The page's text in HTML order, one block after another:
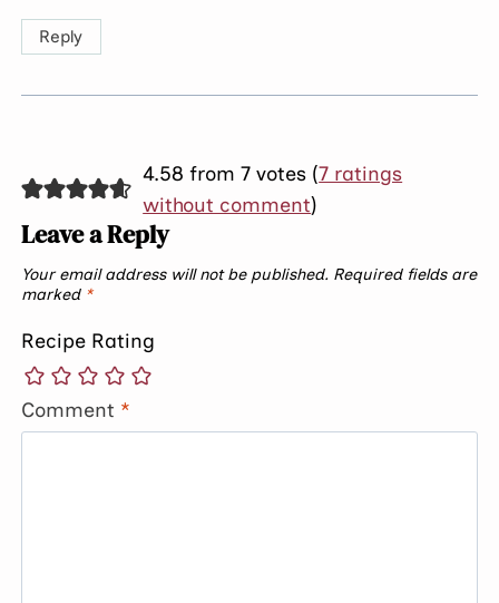
Reply
4.58 from 7 votes (7 ratings
without comment)
Leave a Reply
Your email address will not be published. Required fields are
marked *
Recipe Rating
Comment *